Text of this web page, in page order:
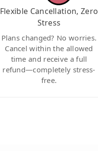
Flexible Cancellation, Zero
Stress
Plans changed? No worries.
Cancel within the allowed
time and receive a full
refund—completely stress-
free.